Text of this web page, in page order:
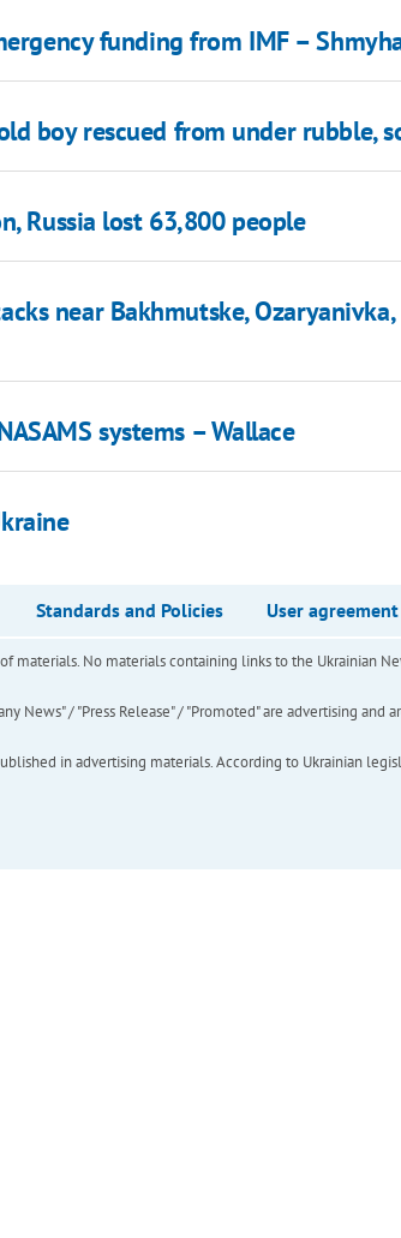
funding from IMF –
boy rescued from under rubble,
Russia lost 63,800 people
near Bakhmutske,
systems – Wallace
Standards and Policies User agreement
No materials containing links to the Ukrainian
News" / "Press Release" / "Promoted" are advertising
in advertising materials. According to Ukrainian